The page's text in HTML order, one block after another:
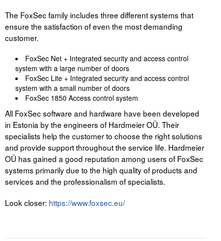
The FoxSec family includes three different systems that
ensure the satisfaction of even the most demanding
customer.
FoxSec Net + Integrated security and access control
system with a large number of doors
FoxSec Lite + Integrated security and access control
system with a small number of doors
FoxSec 1850 Access control system
All FoxSec software and hardware have been developed
in Estonia by the engineers of Hardmeier OÜ. Their
specialists help the customer to choose the right solutions
and provide support throughout the service life. Hardmeier
OÜ has gained a good reputation among users of FoxSec
systems primarily due to the high quality of products and
services and the professionalism of specialists.
Look closer: https://www.foxsec.eu/